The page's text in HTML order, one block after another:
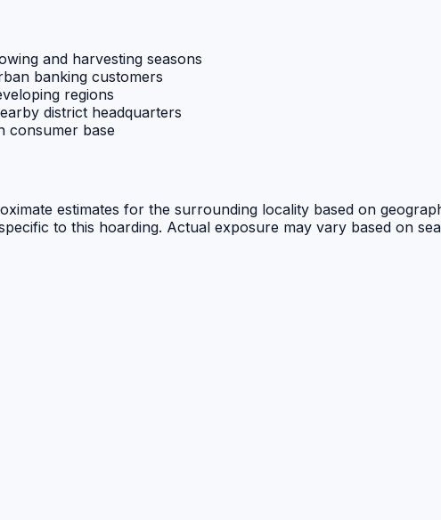
and harvesting seasons
banking customers
regions
district headquarters
consumer base
estimates for the surrounding locality based on
to this hoarding. Actual exposure may vary based on